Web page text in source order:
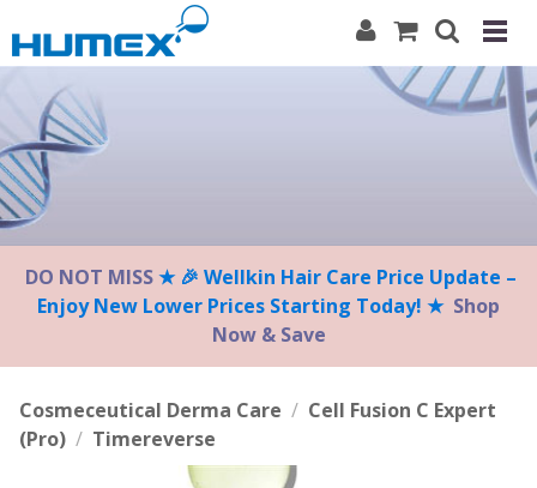
note:
This
website
includes
an
accessibility
system.
DO NOT MISS★ 🎉 Wellkin Hair Care Price Update –
Enjoy New Lower Prices Starting Today! ★ Shop
Now & Save
Cosmeceutical Derma Care / Cell Fusion C Expert
(Pro) / Timereverse